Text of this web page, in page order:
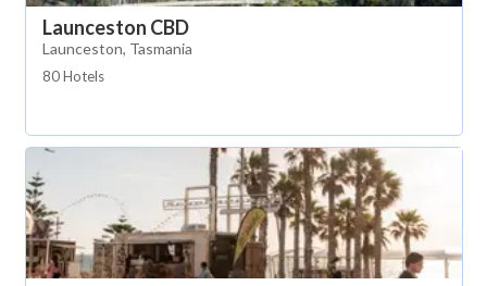
Launceston CBD
Launceston, Tasmania
80 Hotels